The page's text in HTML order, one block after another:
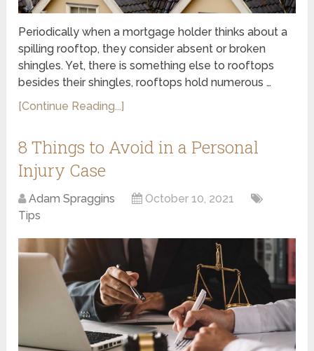
Periodically when a mortgage holder thinks about a
spilling rooftop, they consider absent or broken
shingles. Yet, there is something else to rooftops
besides their shingles, rooftops hold numerous …
[Continue Reading...]
8 Things to Avoid in a Personal
Injury Case
Adam Spraggins
October 10, 2021
Tips